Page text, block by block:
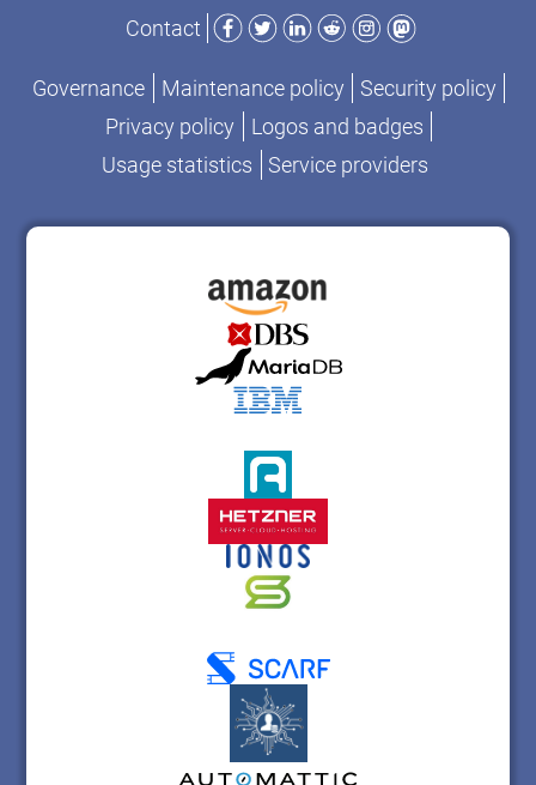
Contact
Facebook
TwitterLinkedIn
RedditInstagram
Mastodon
Governance Maintenance policy
Security policy
Privacy policy
Logos and badges
Usage statistics
Service providers